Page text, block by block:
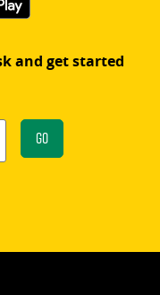
and get started
Go